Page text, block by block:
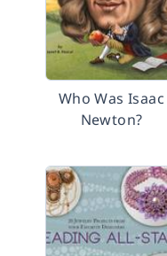
Who Was Isaac
Newton?